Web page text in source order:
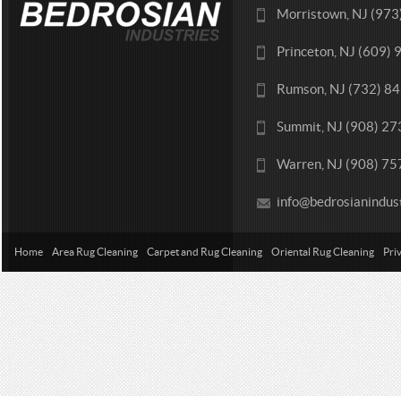
Morristown, NJ
Princeton, NJ (609)
Rumson, NJ (732)
Summit, NJ (908)
Warren, NJ (908)
Home Area Rug Cleaning Carpet and Rug Cleaning Oriental Rug Cleaning
Contact Us